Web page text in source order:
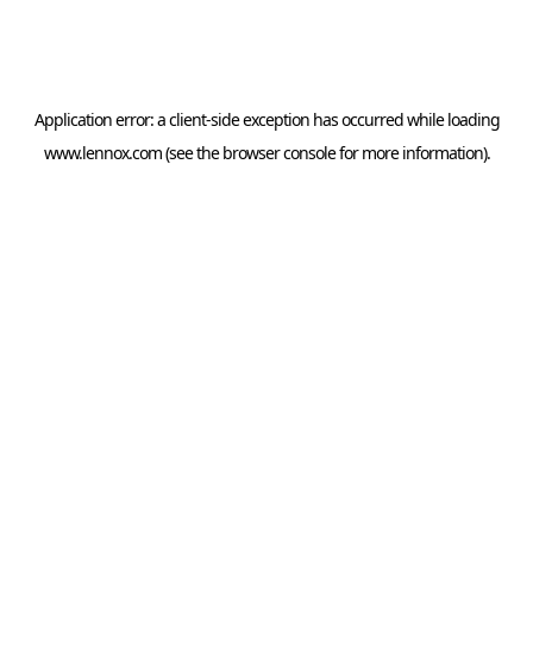
Application error: aclient-side exception has occurred while loading
www.lennox.com(see the browser consolefor more information).